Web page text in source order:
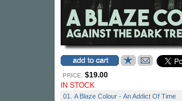
PRICE: $19.00
IN STOCK
01. A Blaze Colour - An Addict Of Time